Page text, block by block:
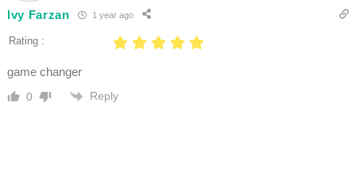
Ivy Farzan 1 year ago
Rating :
game changer
0 Reply